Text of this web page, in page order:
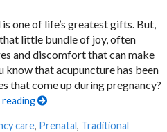
one of life’s greatest gifts. But,
little bundle of joy, often
and discomfort that can make
know that acupuncture has been
that come up during pregnancy?
reading
care, Prenatal, Traditional